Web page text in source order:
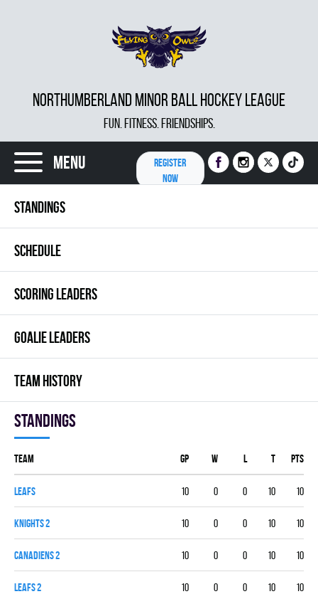
NORTHUMBERLAND MINOR BALL HOCKEY LEAGUE
FUN. FITNESS. FRIENDSHIPS.
Menu
REGISTER
NOW
STANDINGS
SCHEDULE
SCORING LEADERS
GOALIE LEADERS
TEAM HISTORY
Standings
Team GP W L T PTS
LEAFS 10 0 0 10 10
KNIGHTS 2 10 0 0 10 10
CANADIENS 2 10 0 0 10 10
LEAFS 2 10 0 0 10 10